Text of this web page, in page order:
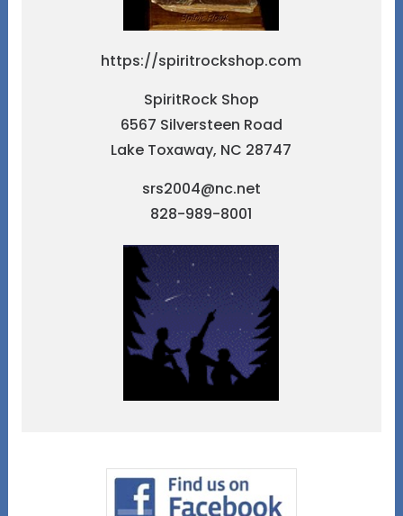
https://spiritrockshop.com
SpiritRock Shop
6567 Silversteen Road
Lake Toxaway, NC 28747
srs2004@nc.net
828-989-8001